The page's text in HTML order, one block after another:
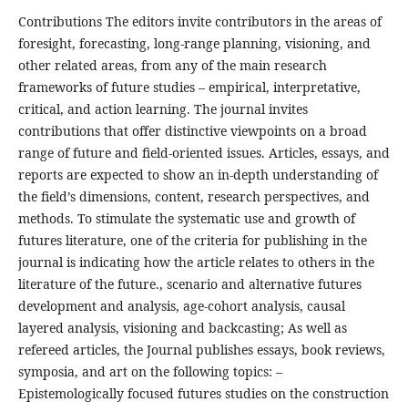
Contributions The editors invite contributors in the areas of
foresight, forecasting, long-range planning, visioning, and
other related areas, from any of the main research
frameworks of future studies – empirical, interpretative,
critical, and action learning. The journal invites
contributions that offer distinctive viewpoints on a broad
range of future and field-oriented issues. Articles, essays, and
reports are expected to show an in-depth understanding of
the field’s dimensions, content, research perspectives, and
methods. To stimulate the systematic use and growth of
futures literature, one of the criteria for publishing in the
journal is indicating how the article relates to others in the
literature of the future., scenario and alternative futures
development and analysis, age-cohort analysis, causal
layered analysis, visioning and backcasting; As well as
refereed articles, the Journal publishes essays, book reviews,
symposia, and art on the following topics: –
Epistemologically focused futures studies on the construction